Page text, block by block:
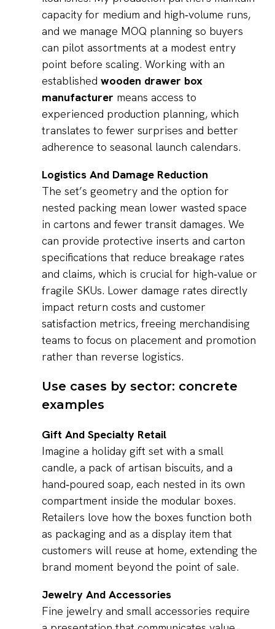
capacity for medium and high‑volume runs,
and we manage MOQ planning so buyers
can pilot assortments at a modest entry
point before scaling. Working with an
established wooden drawer box
manufacturer means access to
experienced production planning, which
translates to fewer surprises and better
adherence to seasonal launch calendars.
Logistics And Damage Reduction
The set’s geometry and the option for
nested packing mean lower wasted space
in cartons and fewer transit damages. We
can provide protective inserts and carton
specifications that reduce breakage rates
and claims, which is crucial for high‑value or
fragile SKUs. Lower damage rates directly
impact return costs and customer
satisfaction metrics, freeing merchandising
teams to focus on placement and promotion
rather than reverse logistics.
Use cases by sector: concrete
examples
Gift And Specialty Retail
Imagine a holiday gift set with a small
candle, a pack of artisan biscuits, and a
hand‑poured soap, each nested in its own
compartment inside the modular boxes.
Retailers love how the boxes function both
as packaging and as a display item that
customers will reuse at home, extending the
brand moment beyond the point of sale.
Jewelry And Accessories
Fine jewelry and small accessories require